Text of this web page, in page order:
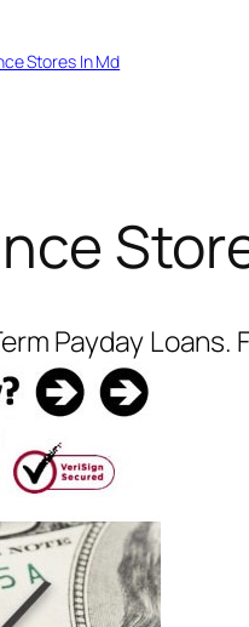
Stores In Md
Payday Loans.